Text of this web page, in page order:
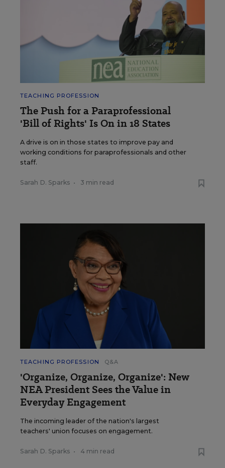
TEACHING PROFESSION
The Push for a Paraprofessional
'Bill of Rights' Is On in 18 States
A drive is on in those states to improve pay and
working conditions for paraprofessionals and other
staff.
Sarah D. Sparks • 3 min read
TEACHING PROFESSION Q&A
'Organize, Organize, Organize': New
NEA President Sees the Value in
Everyday Engagement
The incoming leader of the nation's largest
teachers' union focuses on engagement.
Sarah D. Sparks • 4 min read